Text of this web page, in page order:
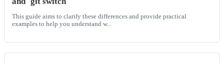
This guide aims to clarify these differences and provide practical
examples to help you understand w...